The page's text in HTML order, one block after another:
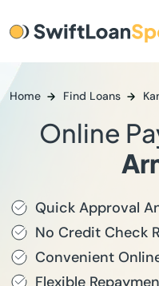
Home Find Loans
Online
Quick Approval
No Credit Check
Convenient
Flexible